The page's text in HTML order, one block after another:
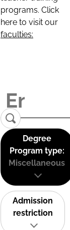
programs. Click
here to visit our
faculties:
Degree
Program type:
Miscellaneous
Admission
restriction